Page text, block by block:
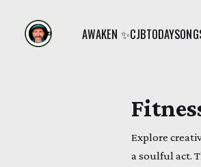
AWAKEN ✨CJBTODAY
Explore
a soulful act.